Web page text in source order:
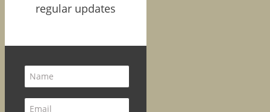
regular updates